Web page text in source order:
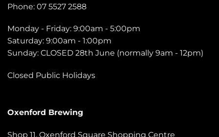
Phone: 07 5527 2588
Monday - Friday: 9:00am - 5:00pm
Saturday: 9:00am - 1:00pm
Sunday: CLOSED 28th June (normally 9am - 12pm)
Closed Public Holidays
Oxenford Brewing
Shop 11, Oxenford Square Shopping Centre